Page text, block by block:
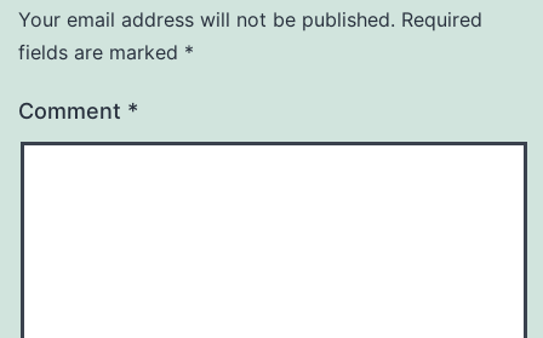
Your email address will not be published. Required
fields are marked *
Comment *